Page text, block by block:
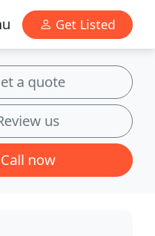
Get Listed
a quote
us
Call now